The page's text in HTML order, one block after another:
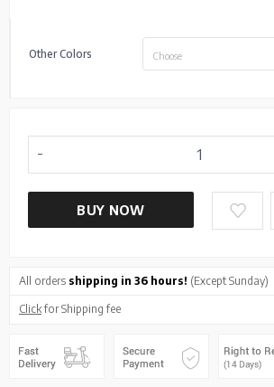
Other Colors Choose
BUY NOW
All orders shipping in 36 hours! (Except Sunday)
Clickfor Shipping fee